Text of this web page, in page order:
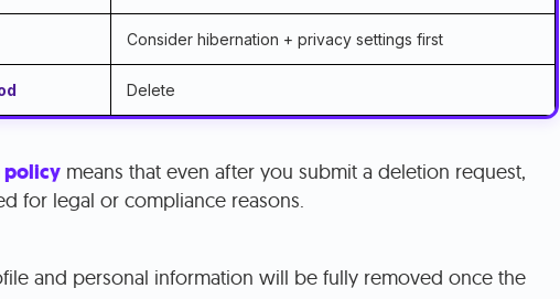
Consider hibernation + privacy settings first
Delete
policymeans that even after you submit a deletion request,
for legal or compliance reasons.
and personal information will be fully removed once the